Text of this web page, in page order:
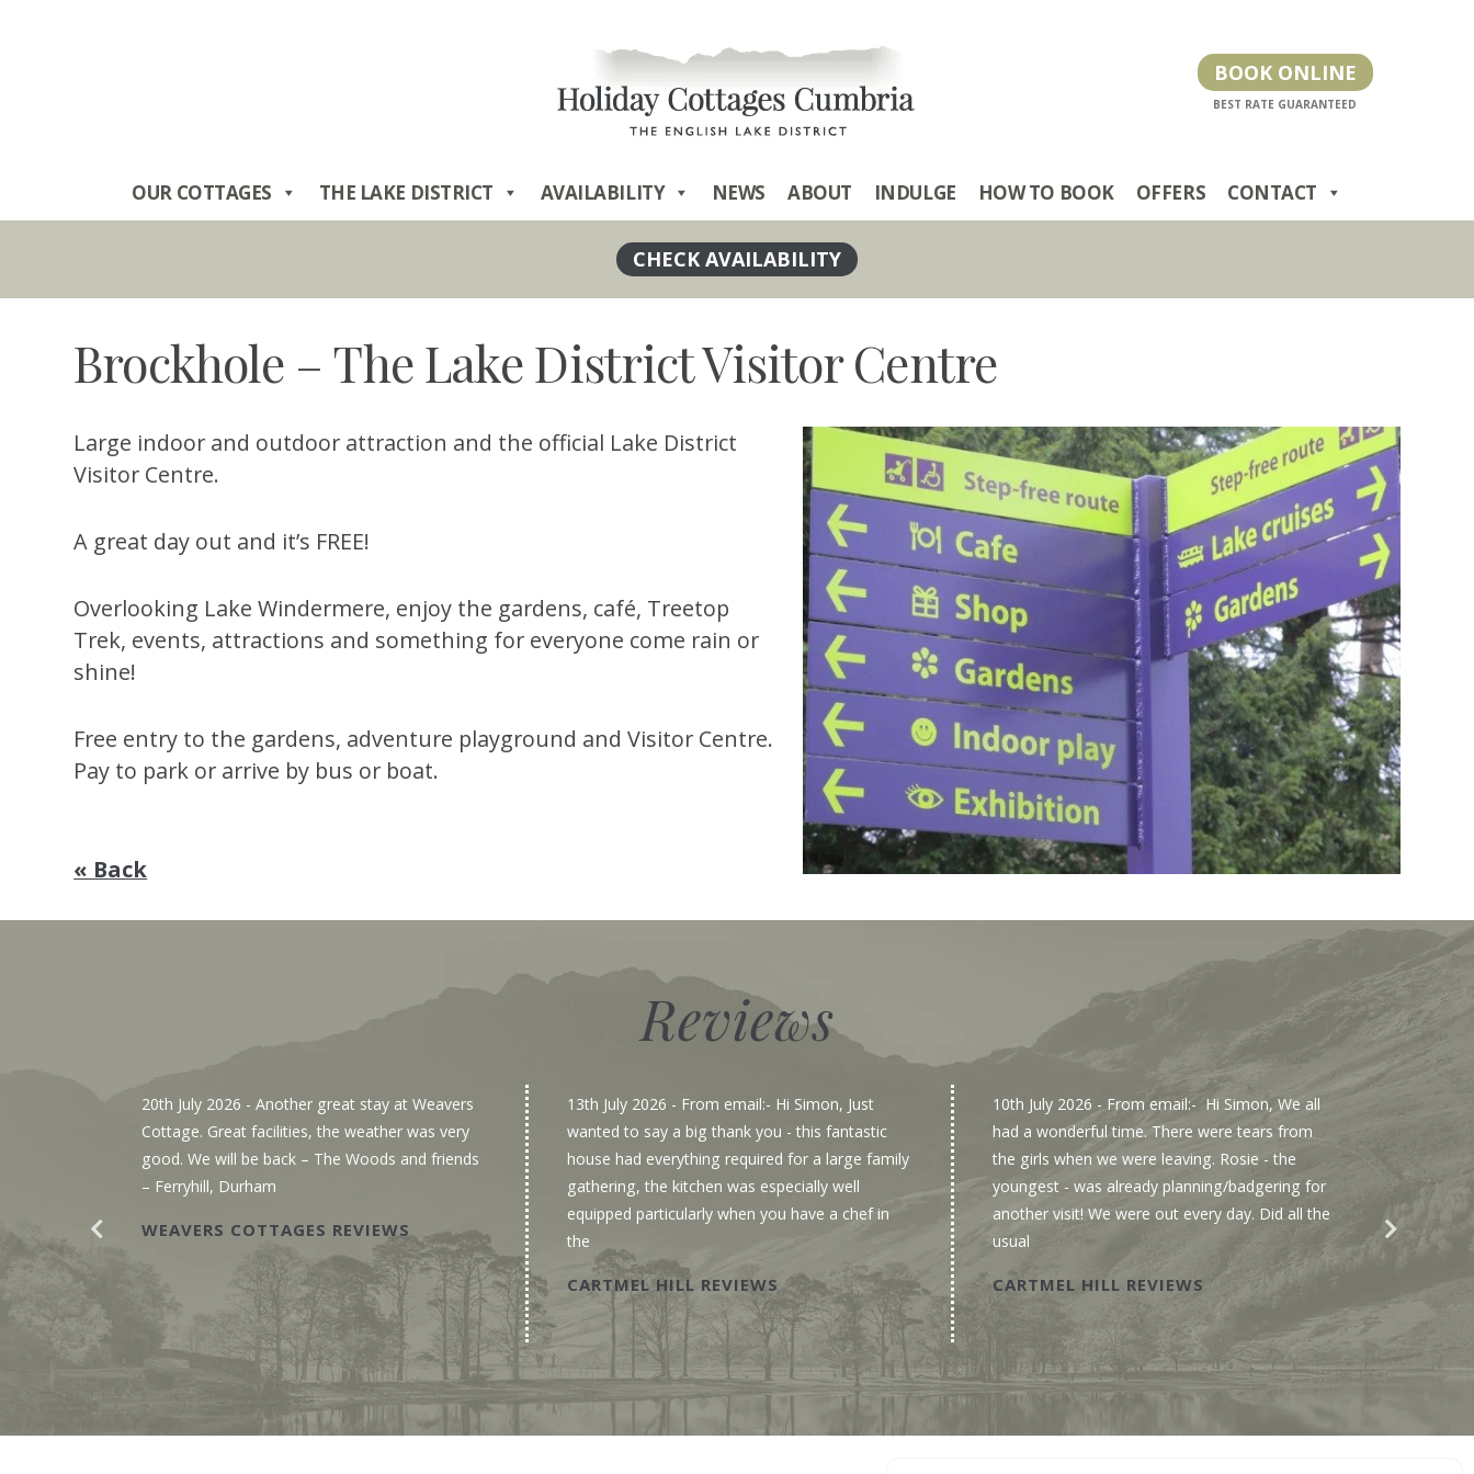
BOOK ONLINE
OUR COTTAGES THE LAKE DISTRICT AVAILABILITY NEWS ABOUT INDULGE HOW TO BOOK OFFERS CONTACT
Brockhole – The Lake District Visitor Centre
Large indoor and outdoor attraction and the official Lake District
Visitor Centre.
A great day out and it’s FREE!
Overlooking Lake Windermere, enjoy the gardens, café, Treetop
Trek, events, attractions and something for everyone come rain or
shine!
Free entry to the gardens, adventure playground and Visitor Centre.
Pay to park or arrive by bus or boat.
« Back
Reviews
20th July 2026 - Another great stay at Weavers
Cottage. Great facilities, the weather was very
good. We will be back – The Woods and friends
– Ferryhill, Durham
WEAVERS COTTAGES REVIEWS
13th July 2026 - From email:- Hi Simon, Just
wanted to say a big thank you - this fantastic
house had everything required for a large family
gathering, the kitchen was especially well
equipped particularly when you have a chef in
the
CARTMEL HILL REVIEWS
10th July 2026 - From email:- Hi Simon, We all
had a wonderful time. There were tears from
the girls when we were leaving. Rosie - the
youngest - was already planning/badgering for
another visit! We were out every day. Did all the
usual
CARTMEL HILL REVIEWS
with a